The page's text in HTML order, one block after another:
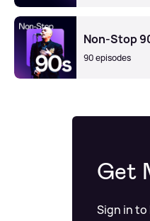
Non-Stop
90 episodes
Get
Sign in to